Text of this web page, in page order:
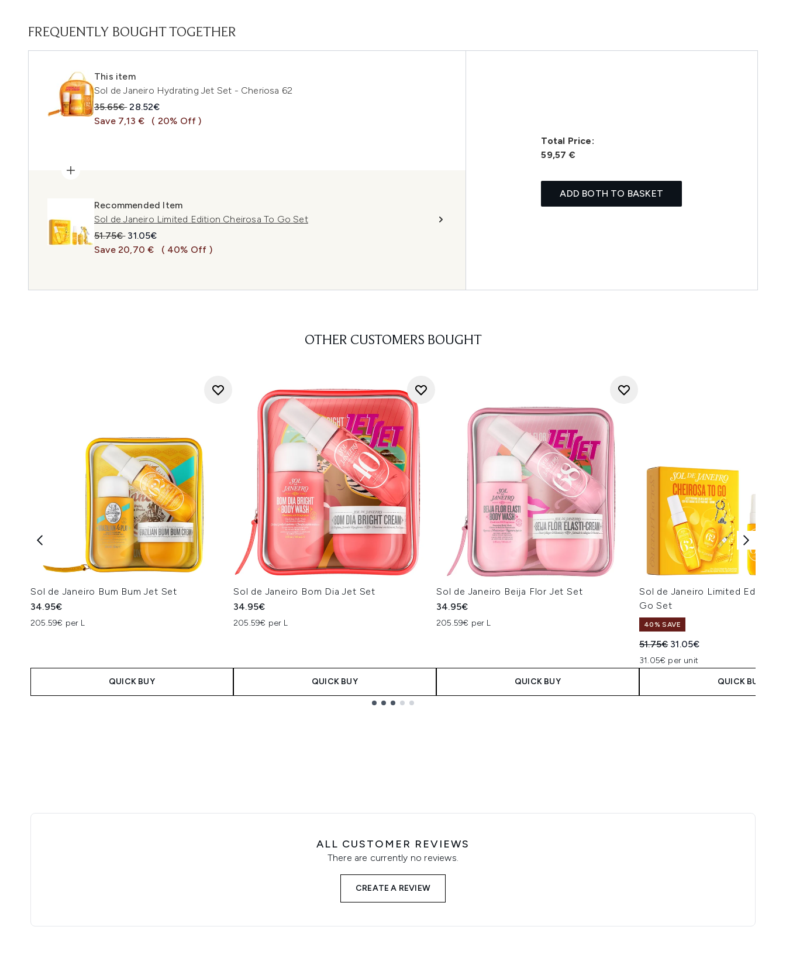
FREQUENTLY BOUGHT TOGETHER
This item
Sol de Janeiro Hydrating Jet Set - Cheriosa 62
Recommended Retail Price:
35.65€Current price:
28.52€
Save 7,13 €
( 20% Off )
Recommended Item
Sol de Janeiro Limited Edition Cheirosa To Go Set
Recommended Retail Price:
51.75€ Current price:
31.05€
Save 20,70 €
( 40% Off )
Total Price:
59,57 €
ADD BOTH TO BASKET
OTHER CUSTOMERS BOUGHT
Sol de Janeiro Bum Bum Jet Set
34.95€
205.59€ per L
QUICK BUY
Sol de Janeiro Bom Dia Jet Set
34.95€
205.59€ per L
QUICK BUY
Sol de Janeiro Beija Flor Jet Set
34.95€
205.59€ per L
QUICK BUY
Sol de Janeiro Limited Edition
Go Set
40% SAVE
Recommended Retail Price:
51.75€ Current price:
31.05€
31.05€ per unit
QUICK BUY
ALL CUSTOMER REVIEWS
There are currently no reviews.
CREATE A REVIEW